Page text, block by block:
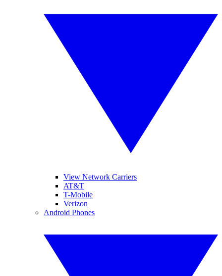
View Network Carriers
AT&T
T-Mobile
Verizon
Android Phones